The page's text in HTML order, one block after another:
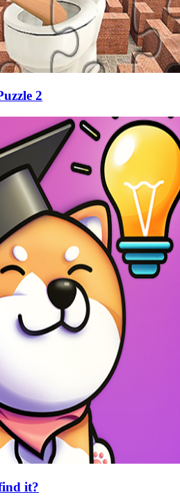
2
it?